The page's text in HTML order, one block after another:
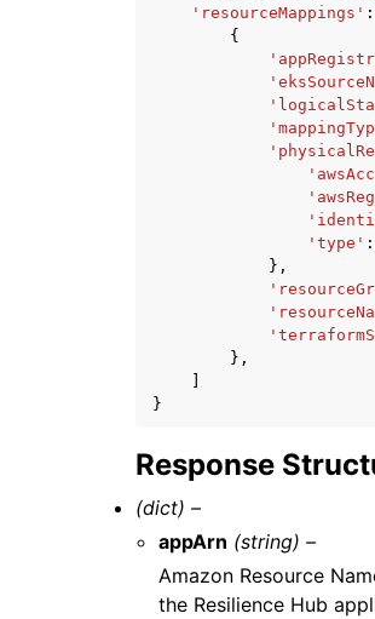
'resourceMappings' :
{
'type' :
},
},
}
Response
(dict) –
appArn (string) –
Amazon Resource
the Resilience Hub